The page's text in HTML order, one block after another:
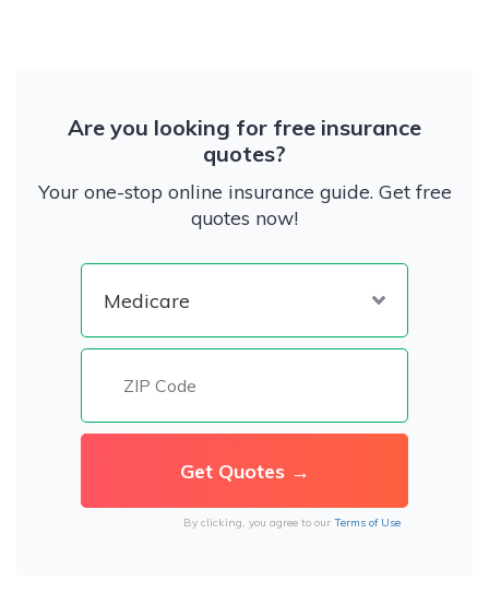
Are you looking for free insurance
quotes?
Your one-stop online insurance guide. Get free
quotes now!
By clicking, you agree to our Terms of Use